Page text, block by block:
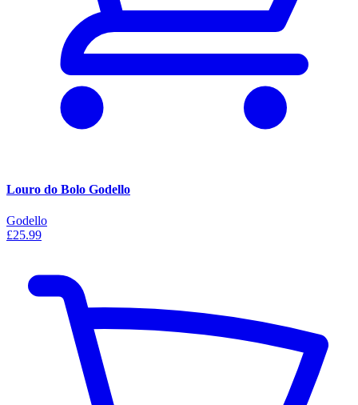
Louro do Bolo Godello
Godello
£25.99